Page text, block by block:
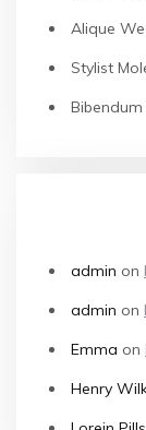
Alique
Stylist
admin on
admin on
Emma on
Henry